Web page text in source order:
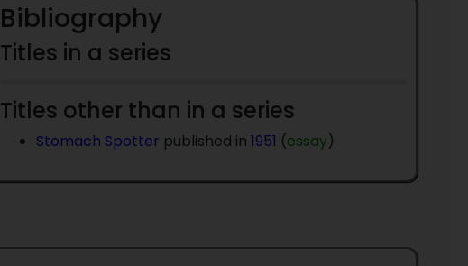
Bibliography
Titles in a series
Titles other than in a series
Stomach Spotter published in 1951 (essay)